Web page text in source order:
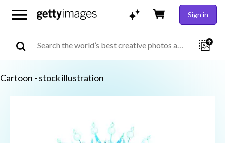
Sign in
Cartoon - stock illustration